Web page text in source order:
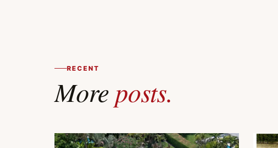
RECENT
More posts.